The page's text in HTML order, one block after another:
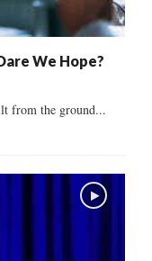
We Hope?
from the ground...